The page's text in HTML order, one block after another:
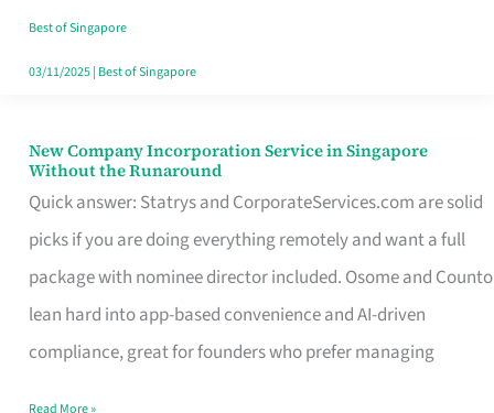
Take
in
Best of Singapore
03/11/2025| Best of Singapore
New Company Incorporation Service in Singapore
Without the Runaround
Quick answer: Statrys and CorporateServices.com are solid
picks if you are doing everything remotely and want a full
package with nominee director included. Osome and Counto
lean hard into app-based convenience and AI-driven
compliance, great for founders who prefer managing
New
Company
Incorporation
Service
in
Singapore